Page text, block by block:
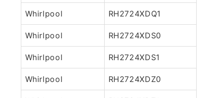
Whirlpool RH2724XDQ1
Whirlpool RH2724XDS0
Whirlpool RH2724XDS1
Whirlpool RH2724XDZ0